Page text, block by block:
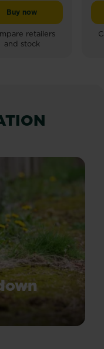
Seed
Buy nowMiracle-Gro® Soft &
retailers
and stock
down